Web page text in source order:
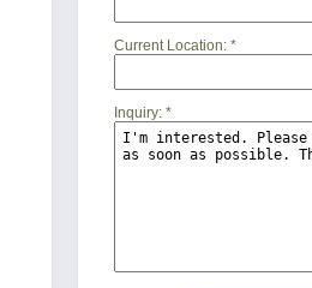
Current Location:*
Inquiry:*